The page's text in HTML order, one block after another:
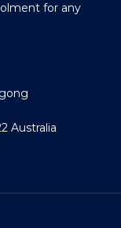
for any
Australia